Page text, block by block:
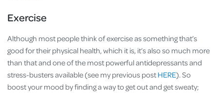
Exercise
Although most people think of exercise as something that’s
good for their physical health, which it is, it’s also so much more
than that and one of the most powerful antidepressants and
stress-busters available (see my previous post HERE). So
boost your mood by finding a way to get out and get sweaty;